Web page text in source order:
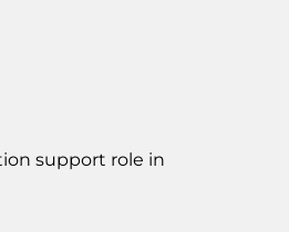
support role in